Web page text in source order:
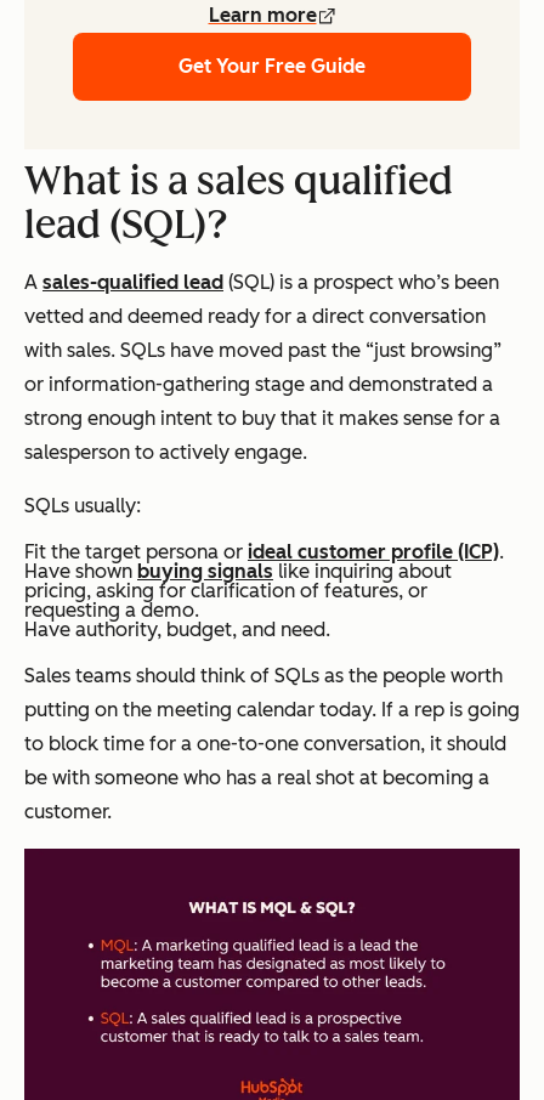
Learn more
Get Your Free Guide
What is a sales qualified
lead (SQL)?
A sales-qualified lead (SQL) is a prospect who’s been
vetted and deemed ready for a direct conversation
with sales. SQLs have moved past the “just browsing”
or information-gathering stage and demonstrated a
strong enough intent to buy that it makes sense for a
salesperson to actively engage.
SQLs usually:
Fit the target persona or ideal customer profile (ICP).
Have shown buying signals like inquiring about
pricing, asking for clarification of features, or
requesting a demo.
Have authority, budget, and need.
Sales teams should think of SQLs as the people worth
putting on the meeting calendar today. If a rep is going
to block time for a one-to-one conversation, it should
be with someone who has a real shot at becoming a
customer.